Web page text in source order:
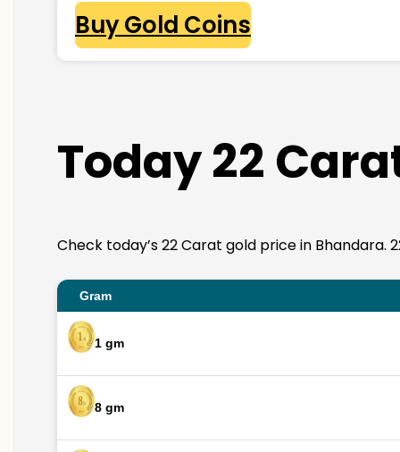
Buy Gold Coins
Today 22
Check today’s 22 Carat gold price in Bhandara.
Gram
1 gm
8 gm